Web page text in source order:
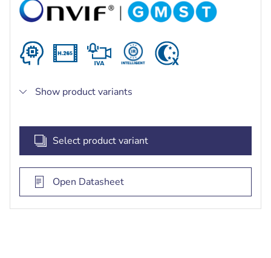
illumination up to 140 m (459 ft), optional
invisible IR (940nm) or white light
exceptional corrosion resistance for any outdoor
application including traffic monitoring, critical
Show product variants
Select product variant
Open Datasheet